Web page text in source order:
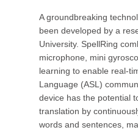
A groundbreaking
been developed by a
University. SpellRing
microphone, mini
learning to enable real-
Language (ASL)
device has the potential
translation by
words and sentences,